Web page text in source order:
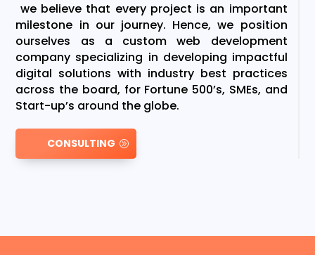
we believe that every project is an important
milestone in our journey. Hence, we position
ourselves as a custom web development
company specializing in developing impactful
digital solutions with industry best practices
across the board, for Fortune 500’s, SMEs, and
Start-up’s around the globe.
CONSULTING